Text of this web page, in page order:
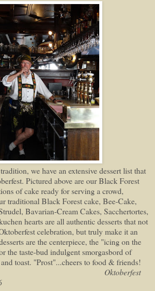
we have an extensive dessert list that
Pictured above are our Black Forest
of cake ready for serving a crowd,
traditional Black Forest cake, Bee-Cake,
Bavarian-Cream Cakes, Sacchertortes,
hearts are all authentic desserts that not
celebration, but truly make it an
are the centerpiece, the "icing on the
the taste-bud indulgent smorgasbord of
and toast. "Prost"...cheers to food & friends!
Oktoberfest